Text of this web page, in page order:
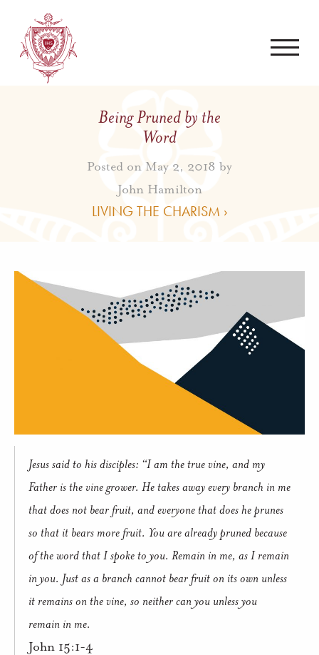
Being Pruned by the
Word
Posted on May 2, 2018 by
John Hamilton
LIVING THE CHARISM ›
Jesus said to his disciples: “I am the true vine, and my
Father is the vine grower. He takes away every branch in me
that does not bear fruit, and everyone that does he prunes
so that it bears more fruit. You are already pruned because
of the word that I spoke to you. Remain in me, as I remain
in you. Just as a branch cannot bear fruit on its own unless
it remains on the vine, so neither can you unless you
remain in me.
John 15:1-4